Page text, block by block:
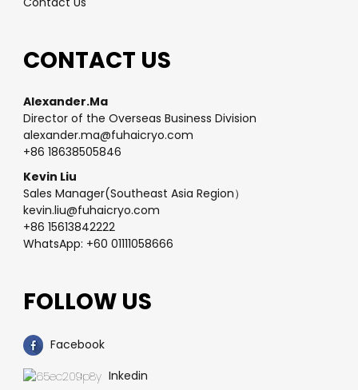
CONTACT US
Alexander.Ma
Director of the Overseas Business Division
alexander.ma@fuhaicryo.com
+86 18638505846
Kevin Liu
Sales Manager(Southeast Asia Region）
kevin.liu@fuhaicryo.com
+86 15613842222
WhatsApp: +60 01111058666
FOLLOW US
Facebook
Inkedin